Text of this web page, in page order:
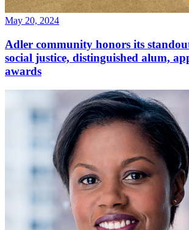
May 20, 2024
Adler community honors its
social justice, distinguished alum,
awards